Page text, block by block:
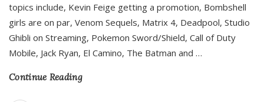
topics include, Kevin Feige getting a promotion, Bombshell
girls are on par, Venom Sequels, Matrix 4, Deadpool, Studio
Ghibli on Streaming, Pokemon Sword/Shield, Call of Duty
Mobile, Jack Ryan, El Camino, The Batman and …
Continue Reading